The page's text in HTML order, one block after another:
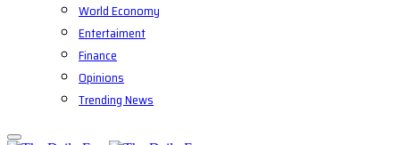
World Economy
Entertaiment
Finance
Opinions
Trending News